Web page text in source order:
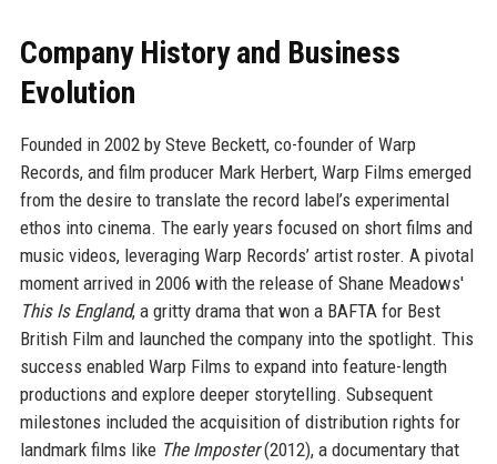
Company History and Business
Evolution
Founded in 2002 by Steve Beckett, co-founder of Warp
Records, and film producer Mark Herbert, Warp Films emerged
from the desire to translate the record label’s experimental
ethos into cinema. The early years focused on short films and
music videos, leveraging Warp Records’ artist roster. A pivotal
moment arrived in 2006 with the release of Shane Meadows'
This Is England, a gritty drama that won a BAFTA for Best
British Film and launched the company into the spotlight. This
success enabled Warp Films to expand into feature-length
productions and explore deeper storytelling. Subsequent
milestones included the acquisition of distribution rights for
landmark films like The Imposter(2012), a documentary that